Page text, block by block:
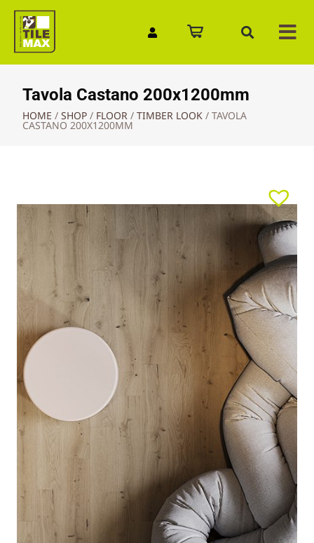
Tavola Castano 200x1200mm
HOME / SHOP / FLOOR / TIMBER LOOK / TAVOLA
CASTANO 200X1200MM